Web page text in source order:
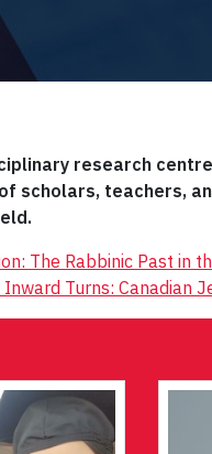
research
scholars, teachers,
The Rabbinic Past in
Inward Turns: Canadian